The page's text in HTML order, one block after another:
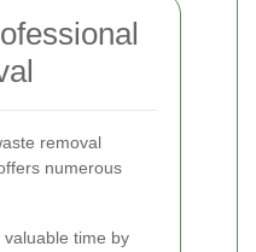
removal
numerous
valuable time by